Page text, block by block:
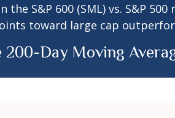
S&P 600 (SML) vs. S&P
toward large cap
Day Moving